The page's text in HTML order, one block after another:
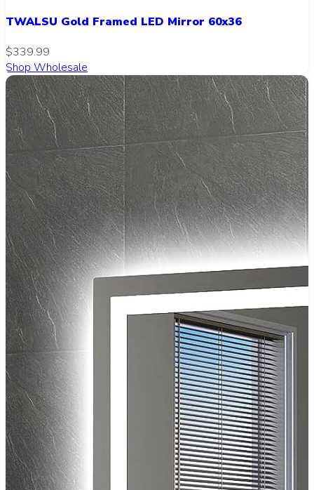
TWALSU Gold Framed LED Mirror 60x36
$339.99
Shop Wholesale